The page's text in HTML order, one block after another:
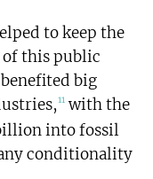
to keep the
of this public
big
11 with the
into fossil
conditionality